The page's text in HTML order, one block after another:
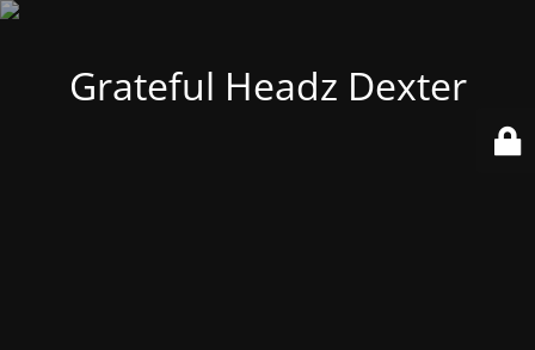
Grateful Headz Dexter